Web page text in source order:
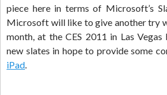
piece here in terms of Microsoft’s
Microsoft will like to give another try
month, at the CES 2011 in Las
new slates in hope to provide some
iPad.